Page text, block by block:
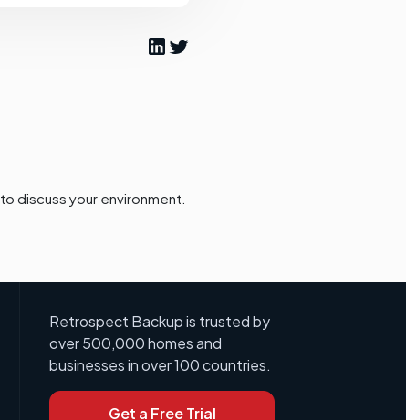
to discuss your environment.
Retrospect Backup is trusted by
over 500,000 homes and
businesses in over 100 countries.
Get a Free Trial